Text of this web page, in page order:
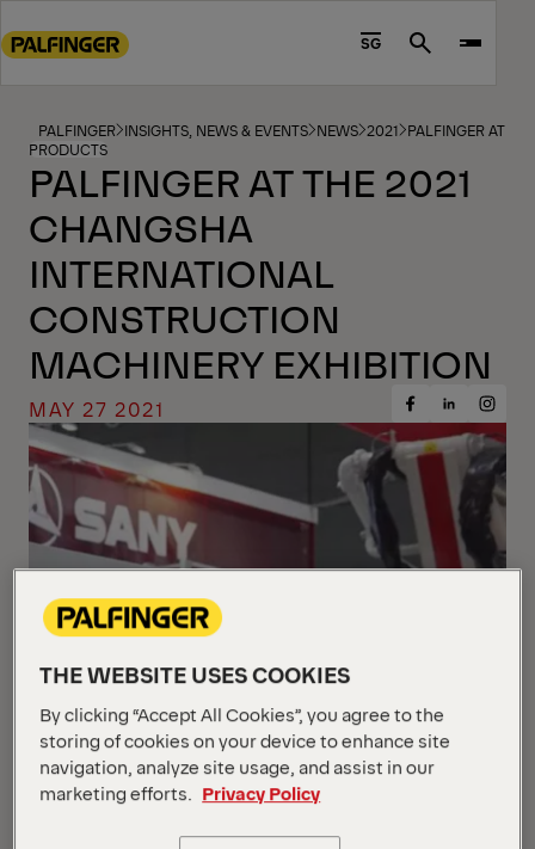
to
footer
content
SG Search
PALFINGER INSIGHTS, NEWS & EVENTS NEWS 2021 PALFINGER AT
PRODUCTS
PALFINGER AT THE 2021
CHANGSHA
INTERNATIONAL
CONSTRUCTION
MACHINERY EXHIBITION
MAY 27 2021
Share
on
Facebook
Share
on
LinkedIn
Share
on
THE WEBSITE USES COOKIES
By clicking “Accept All Cookies”, you agree to the
storing of cookies on your device to enhance site
navigation, analyze site usage, and assist in our
marketing efforts.
Privacy Policy